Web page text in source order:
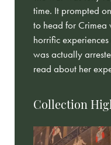
time. It prompted
to head for Crimea
horrific
was actually
read about her
Collection